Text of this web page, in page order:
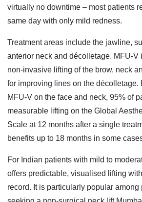
virtually no downtime – most patients
same day with only mild redness.
Treatment areas include the jawline,
anterior neck and décolletage. MFU-V
non-invasive lifting of the brow, neck
for improving lines on the décolletage.
MFU-V on the face and neck, 95% of
measurable lifting on the Global
Scale at 12 months after a single
benefits up to 18 months in some
For Indian patients with mild to
offers predictable, visualised lifting
record. It is particularly popular among